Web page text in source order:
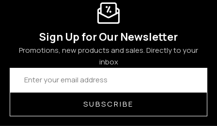
Sign Up for Our Newsletter
Promotions, new products and sales. Directly to your
inbox
Email
Address
SUBSCRIBE